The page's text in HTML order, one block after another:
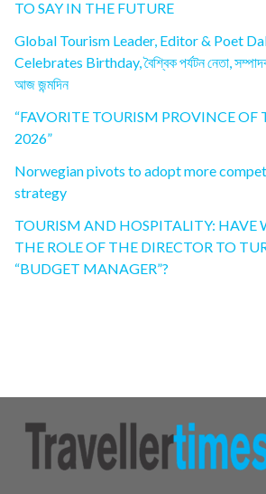
TO SAY IN THE FUTURE
Global Tourism Leader, Editor & Poet
Celebrates Birthday, বৈশ্বিক পর্যটন নেতা,
আজ জন্মদিন
“FAVORITE TOURISM PROVINCE OF
2026”
Norwegian pivots to adopt more
strategy
TOURISM AND HOSPITALITY: HAVE
THE ROLE OF THE DIRECTOR TO
“BUDGET MANAGER”?